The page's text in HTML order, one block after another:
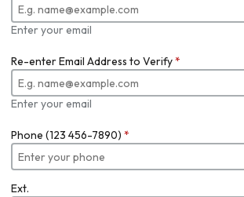
Enter your email
Re-enter Email Address to Verify*
Enter your email
Phone (123 456-7890) *
Ext.